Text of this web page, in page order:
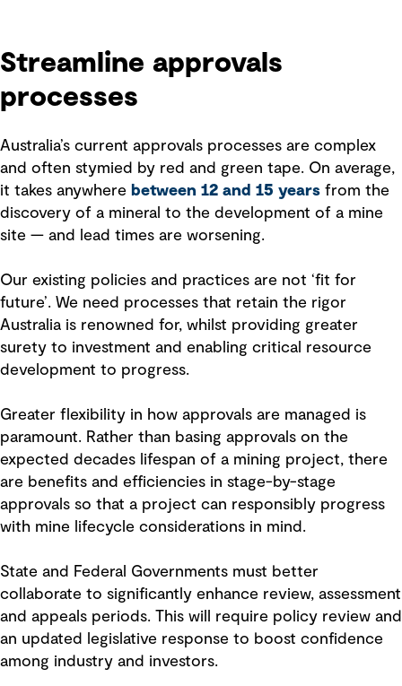
Streamline approvals
processes
Australia’s current approvals processes are complex
and often stymied by red and green tape. On average,
it takes anywhere between 12 and 15 years from the
discovery of a mineral to the development of a mine
site — and lead times are worsening.
Our existing policies and practices are not ‘fit for
future’. We need processes that retain the rigor
Australia is renowned for, whilst providing greater
surety to investment and enabling critical resource
development to progress.
Greater flexibility in how approvals are managed is
paramount. Rather than basing approvals on the
expected decades lifespan of a mining project, there
are benefits and efficiencies in stage-by-stage
approvals so that a project can responsibly progress
with mine lifecycle considerations in mind.
State and Federal Governments must better
collaborate to significantly enhance review, assessment
and appeals periods. This will require policy review and
an updated legislative response to boost confidence
among industry and investors.